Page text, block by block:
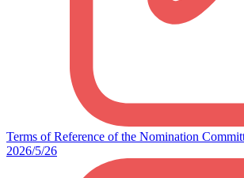
Terms of Reference of the Nomination
2026/5/26